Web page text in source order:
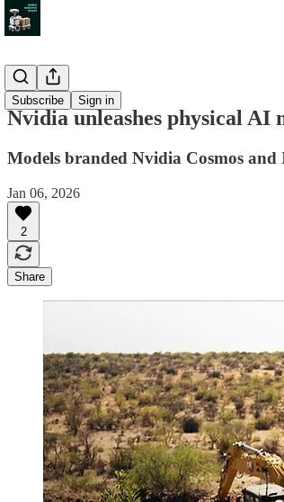
Subscribe Sign in
News
Nvidia unleashes physical AI
Models branded Nvidia Cosmos and
Jan 06, 2026
2
Share